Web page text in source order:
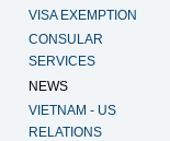
VISA EXEMPTION
CONSULAR
SERVICES
NEWS
VIETNAM - US
RELATIONS